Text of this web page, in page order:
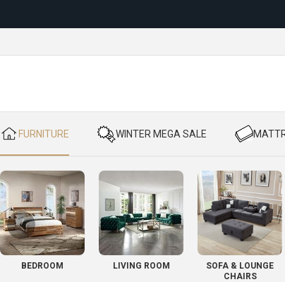
​ FURNITURE ​ WINTER MEGA SALE
BEDROOM LIVING ROOM
SOFA & LOUNGE
CHAIRS